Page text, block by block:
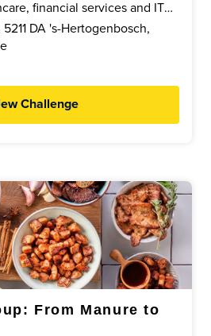
processes.
financial services and IT
cost efficient solutions
safety and efficiency within
DA 's-Hertogenbosch,
Challenge
From Manure to